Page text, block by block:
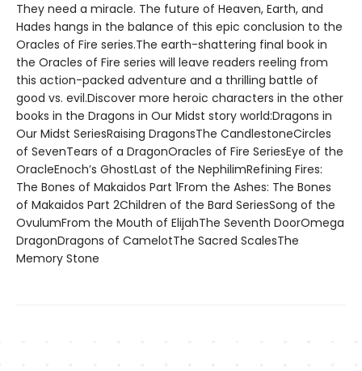
They need a miracle. The future of Heaven, Earth, and
Hades hangs in the balance of this epic conclusion to the
Oracles of Fire series.The earth-shattering final book in
the Oracles of Fire series will leave readers reeling from
this action-packed adventure and a thrilling battle of
good vs. evil.Discover more heroic characters in the other
books in the Dragons in Our Midst story world:Dragons in
Our Midst SeriesRaising DragonsThe CandlestoneCircles
of SevenTears of a DragonOracles of Fire SeriesEye of the
OracleEnoch’s GhostLast of the NephilimRefining Fires:
The Bones of Makaidos Part 1From the Ashes: The Bones
of Makaidos Part 2Children of the Bard SeriesSong of the
OvulumFrom the Mouth of ElijahThe Seventh DoorOmega
DragonDragons of CamelotThe Sacred ScalesThe
Memory Stone